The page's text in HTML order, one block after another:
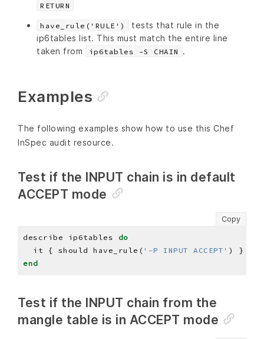
RETURN
have_rule('RULE')
tests that rule in the
ip6tables list. This must match the entire line
taken from
ip6tables -S CHAIN .
Examples
The following examples show how to use this Chef
InSpec audit resource.
Test if the INPUT chain is in default
ACCEPT mode
Copy
describe ip6tables do
  it { should have_rule(
'-P INPUT ACCEPT'
end
Test if the INPUT chain from the
mangle table is in ACCEPT mode